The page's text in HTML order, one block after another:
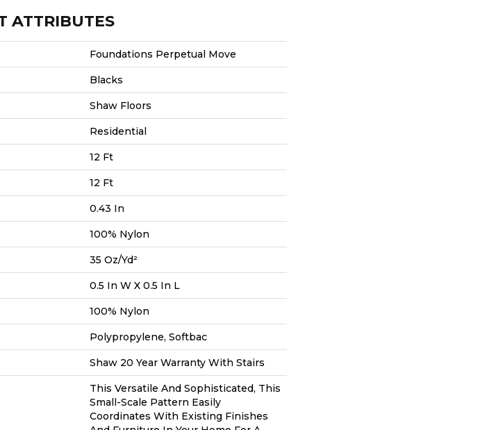
ATTRIBUTES
Foundations Perpetual Move
Blacks
Shaw Floors
Residential
12 Ft
12 Ft
0.43 In
100% Nylon
35 Oz/yd²
0.5 In W X 0.5 In L
100% Nylon
Polypropylene, Softbac
Shaw 20 Year Warranty With Stairs
This Versatile And Sophisticated, This
Small-Scale Pattern Easily
Coordinates With Existing Finishes